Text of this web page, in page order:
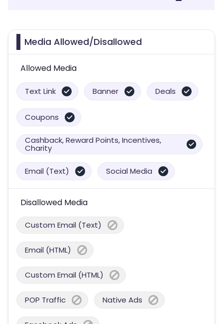
Media Allowed/Disallowed
Allowed Media
Text Link Banner Deals
Coupons
Cashback, Reward Points, Incentives,
Charity
Email (Text) Social Media
Disallowed Media
Custom Email (Text)
Email (HTML)
Custom Email (HTML)
POP Traffic Native Ads